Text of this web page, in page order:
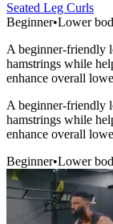
Seated Leg Curls
Beginner•Lower
A beginner-friendly
hamstrings while
enhance overall
A beginner-friendly
hamstrings while
enhance overall
Beginner•Lower